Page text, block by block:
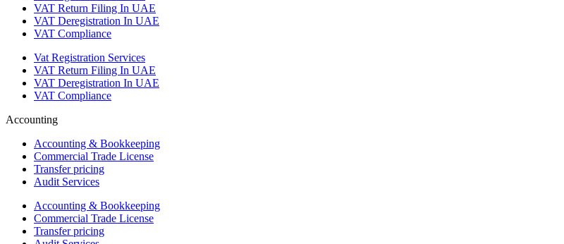
VAT Return Filing In UAE
VAT Deregistration In UAE
VAT Compliance
Vat Registration Services
VAT Return Filing In UAE
VAT Deregistration In UAE
VAT Compliance
Accounting
Accounting & Bookkeeping
Commercial Trade License
Transfer pricing
Audit Services
Accounting & Bookkeeping
Commercial Trade License
Transfer pricing